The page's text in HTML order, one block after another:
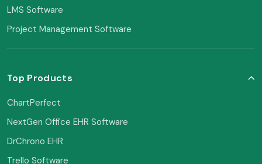
LMS Software
Project Management Software
Top Products
ChartPerfect
NextGen Office EHR Software
DrChrono EHR
Trello Software